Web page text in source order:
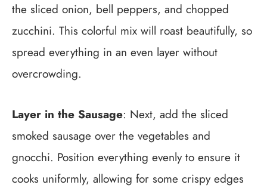
the sliced onion, bell peppers, and chopped
zucchini. This colorful mix will roast beautifully, so
spread everything in an even layer without
overcrowding.
Layer in the Sausage: Next, add the sliced
smoked sausage over the vegetables and
gnocchi. Position everything evenly to ensure it
cooks uniformly, allowing for some crispy edges